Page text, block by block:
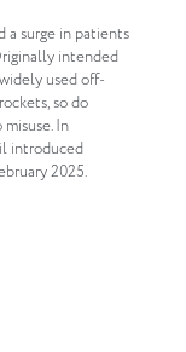
a surge in patients
intended
used off-
so do
In
introduced
2025.